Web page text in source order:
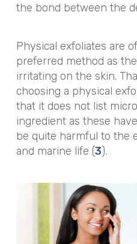
the bond between the
Physical exfoliates are
preferred method as
irritating on the skin.
choosing a physical
that it does not list
ingredient as these
be quite harmful to the
and marine life (3).